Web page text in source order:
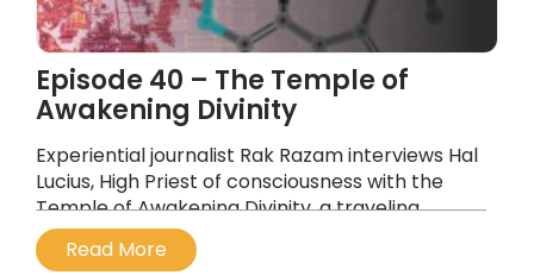
Episode 40 – The Temple of
Awakening Divinity
Experiential journalist Rak Razam interviews Hal
Lucius, High Priest of consciousness with the
Temple of Awakening Divinity, a traveling
medicine space using 5-MEO-DMT as its active
psychedelic eucharist.
Read More